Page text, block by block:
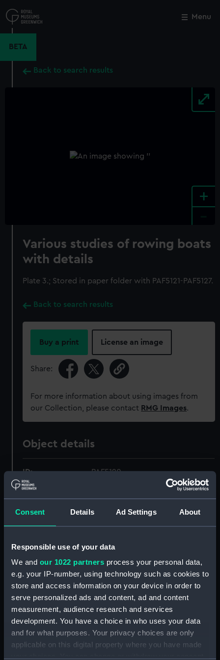
Consent Details Ad Settings About
Responsible use of your data
We and our 1022 partners process your personal data,
e.g. your IP-number, using technology such as cookies to
store and access information on your device in order to
serve personalized ads and content, ad and content
measurement, audience research and services
development. You have a choice in who uses your data
and for what purposes. Your privacy choices are only
applicable on this digital property where you have made
to
main
Menu
BETA
Back to search results
+
Various studies of rowing boats
with details
Plate 3.; Stored in paper folder with PAF5121-PAF5127.
Back to search results
Buy a print License an image
Share:
For more information about using images from
our Collection, please contact RMG Images.
Object details
ID: PAF5120
Collection: Fine art
Type: Print
Materials:
Display location: Not on display
Creator: Brierly, Oswald Walters
Edmund Fry & Son
Date made: 1839
Close